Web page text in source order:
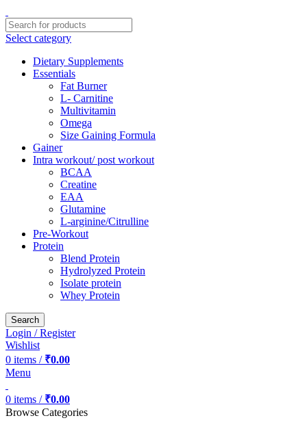
Select category
Dietary Supplements
Essentials
Fat Burner
L- Carnitine
Multivitamin
Omega
Size Gaining Formula
Gainer
Intra workout/ post workout
BCAA
Creatine
EAA
Glutamine
L-arginine/Citrulline
Pre-Workout
Protein
Blend Protein
Hydrolyzed Protein
Isolate protein
Whey Protein
Search
Login / Register
Wishlist
0 items / ₹0.00
Menu
0 items / ₹0.00
Browse Categories